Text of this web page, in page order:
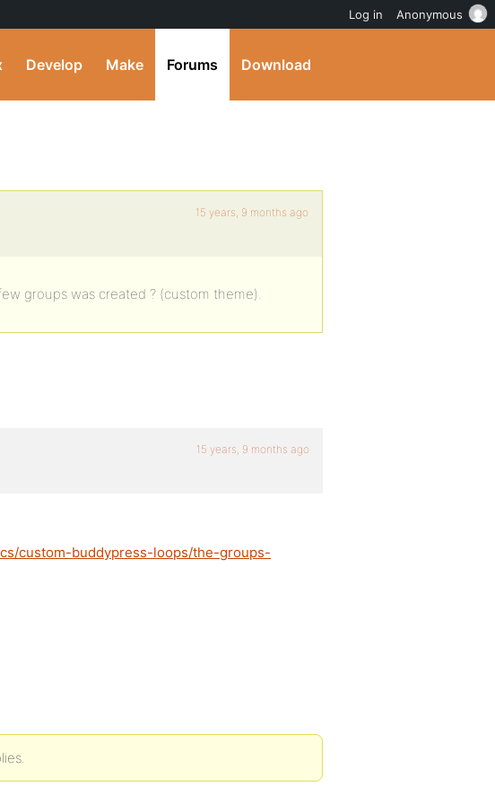
Develop Make Forums Download
15 years, 9 months ago
groups was created ? (custom theme).
15 years, 9 months ago
custom-buddypress-loops/the-groups-
Log in Anonymous